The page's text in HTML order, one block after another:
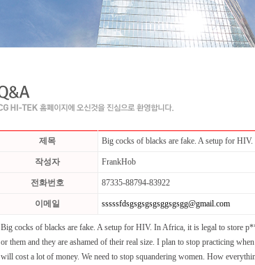
제목 Big cocks of blacks are fake. A setup for HIV.
작성자 FrankHob
전화번호 87335-88794-83922
이메일 sssssfdsgsgsgsgsggsgsgg@gmail.com
Big cocks of blacks are fake. A setup for HIV. In Africa, it is legal to store
or them and they are ashamed of their real size. I plan to stop practicing
will cost a lot of money. We need to stop squandering women. How